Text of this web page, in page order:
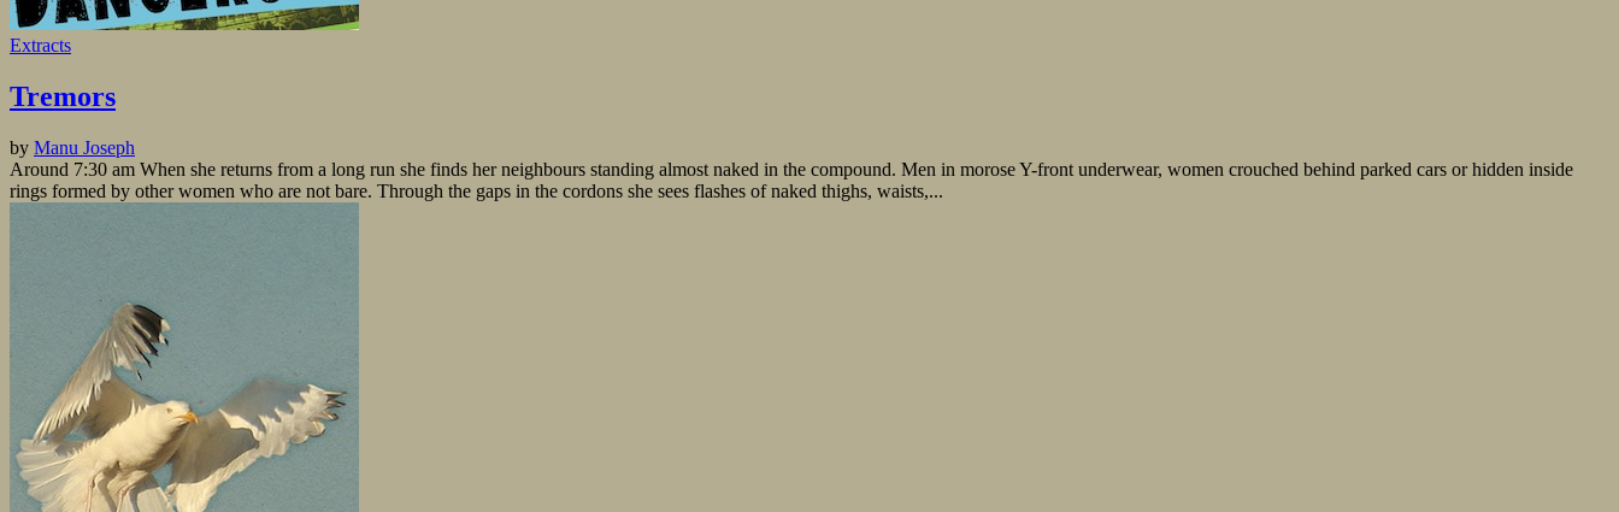
Extracts
Tremors
by Manu Joseph
Around 7:30 am When she returns from a long run she finds her neighbours standing almost naked in the compound. Men in morose Y-front underwear, women crouched behind parked cars or hidden inside
rings formed by other women who are not bare. Through the gaps in the cordons she sees flashes of naked thighs, waists,...